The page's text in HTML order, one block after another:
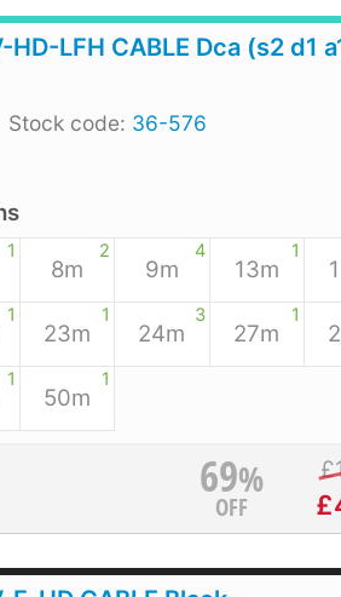
HD-LFH CABLE Dca (s2 d1
Stock code: 36-576
1 2
8m
4
9m
1
13m
1 1
23m
3
24m
1
27m
1 1
50m
69%
OFF
£
£